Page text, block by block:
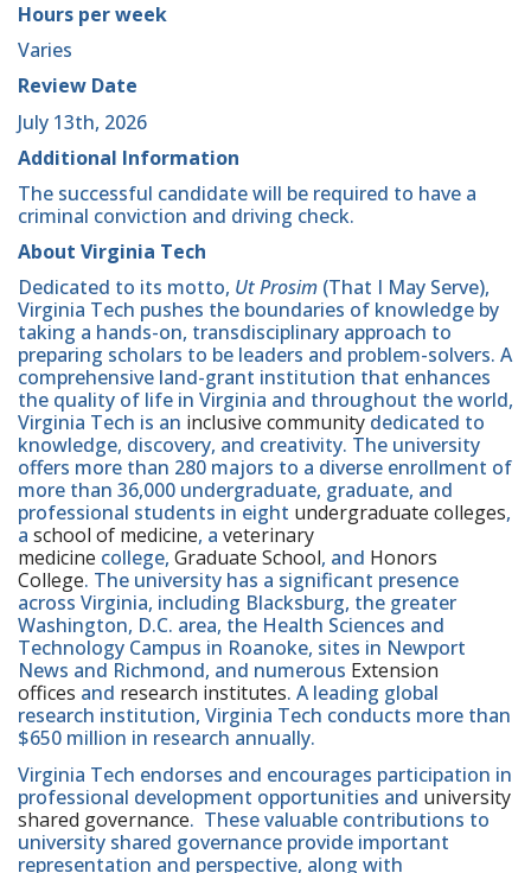
Hours per week
Varies
Review Date
July 13th, 2026
Additional Information
The successful candidate will be required to have a
criminal conviction and driving check.
About Virginia Tech
Dedicated to its motto, Ut Prosim (That I May Serve),
Virginia Tech pushes the boundaries of knowledge by
taking a hands-on, transdisciplinary approach to
preparing scholars to be leaders and problem-solvers. A
comprehensive land-grant institution that enhances
the quality of life in Virginia and throughout the world,
Virginia Tech is an inclusive community dedicated to
knowledge, discovery, and creativity. The university
offers more than 280 majors to a diverse enrollment of
more than 36,000 undergraduate, graduate, and
professional students in eight undergraduate colleges,
a school of medicine, a veterinary
medicine college, Graduate School, and Honors
College. The university has a significant presence
across Virginia, including Blacksburg, the greater
Washington, D.C. area, the Health Sciences and
Technology Campus in Roanoke, sites in Newport
News and Richmond, and numerous Extension
offices and research institutes. A leading global
research institution, Virginia Tech conducts more than
$650 million in research annually.
Virginia Tech endorses and encourages participation in
professional development opportunities and university
shared governance. These valuable contributions to
university shared governance provide important
representation and perspective, along with